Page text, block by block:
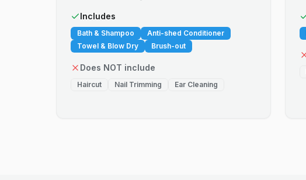
Includes
Bath & Shampoo
Anti-shed Conditioner
Towel & Blow Dry
Brush-out
Does NOT include
Haircut Nail Trimming Ear Cleaning